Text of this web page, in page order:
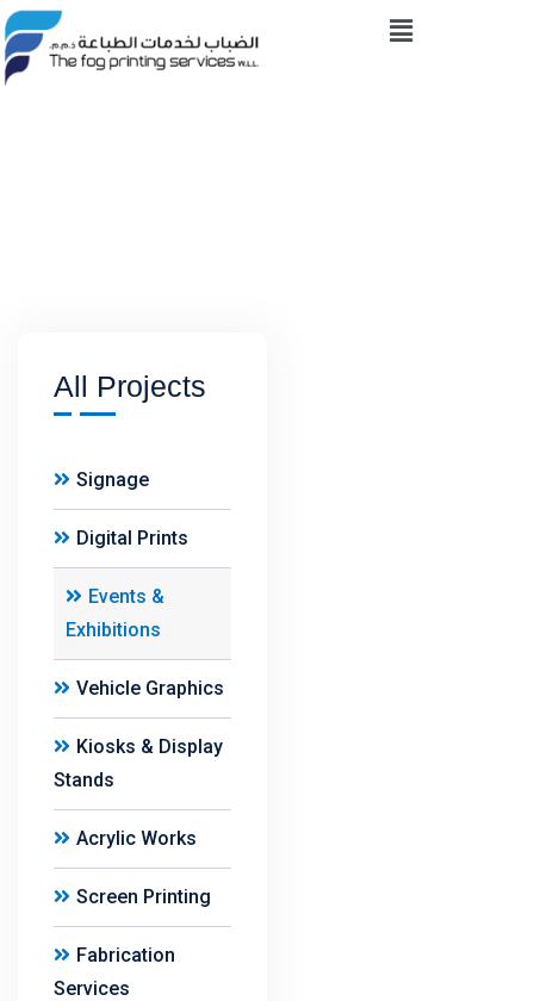
Skip
to
content
Menu
All Projects
Signage
Digital Prints
Events &
Exhibitions
Vehicle Graphics
Kiosks & Display
Stands
Acrylic Works
Screen Printing
Fabrication
Services